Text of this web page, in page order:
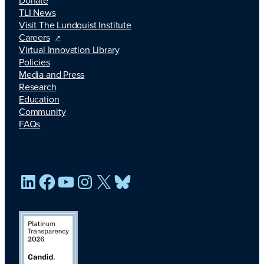
TLI News
Visit The Lundquist Institute
Careers
Virtual Innovation Library
Policies
Media and Press
Research
Education
Community
FAQs
LinkedIn
Facebook
YouTube
Instagram
X